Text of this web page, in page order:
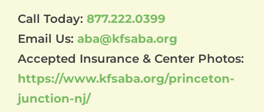
Call Today: 877.222.0399
Email Us: aba@kfsaba.org
Accepted Insurance & Center Photos:
https://www.kfsaba.org/princeton-
junction-nj/